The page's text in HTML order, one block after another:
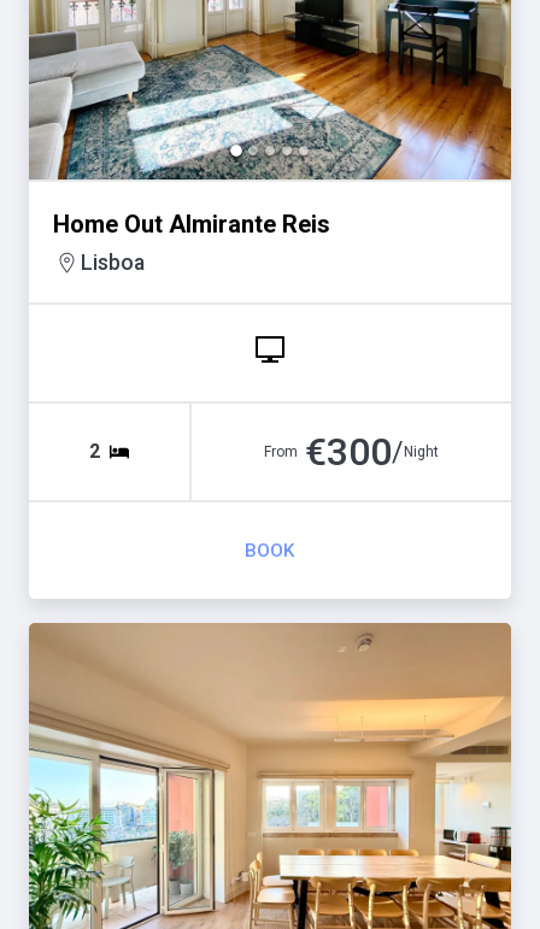
for
changing
dates.
changing
dates.
Home Out Almirante Reis
Lisboa
2 From €300/ Night
BOOK